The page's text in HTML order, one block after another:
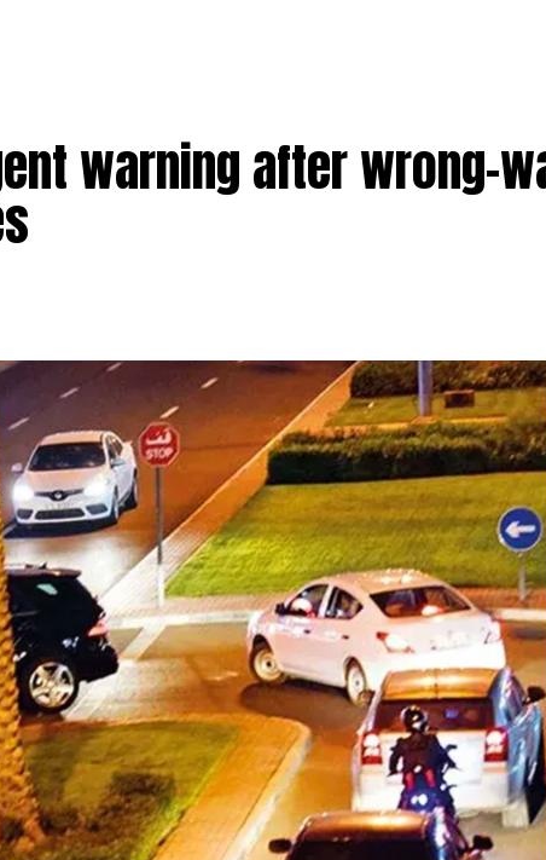
warning after wrong-